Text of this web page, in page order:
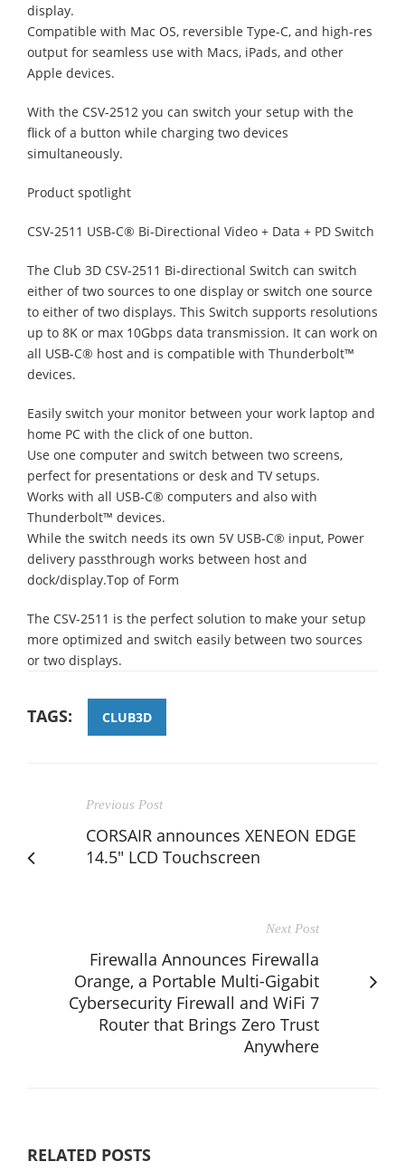
display.
Compatible with Mac OS, reversible Type-C, and high-res
output for seamless use with Macs, iPads, and other
Apple devices.
With the CSV-2512 you can switch your setup with the
flick of a button while charging two devices
simultaneously.
Product spotlight
CSV-2511 USB-C® Bi-Directional Video + Data + PD Switch
The Club 3D CSV-2511 Bi-directional Switch can switch
either of two sources to one display or switch one source
to either of two displays. This Switch supports resolutions
up to 8K or max 10Gbps data transmission. It can work on
all USB-C® host and is compatible with Thunderbolt™
devices.
Easily switch your monitor between your work laptop and
home PC with the click of one button.
Use one computer and switch between two screens,
perfect for presentations or desk and TV setups.
Works with all USB-C® computers and also with
Thunderbolt™ devices.
While the switch needs its own 5V USB-C® input, Power
delivery passthrough works between host and
dock/display.Top of Form
The CSV-2511 is the perfect solution to make your setup
more optimized and switch easily between two sources
or two displays.
TAGS: CLUB3D
Previous Post
CORSAIR announces XENEON EDGE
14.5" LCD Touchscreen
Next Post
Firewalla Announces Firewalla
Orange, a Portable Multi-Gigabit
Cybersecurity Firewall and WiFi 7
Router that Brings Zero Trust
Anywhere
RELATED POSTS